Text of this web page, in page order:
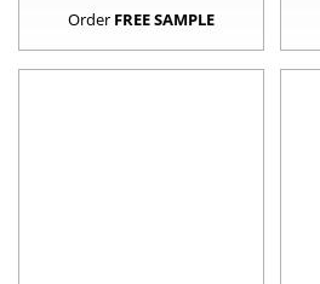
Order FREE SAMPLE